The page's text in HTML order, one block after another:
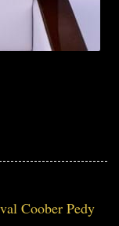
Coober Pedy